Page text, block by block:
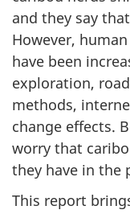
and they say
However,
have been
exploration,
methods,
change effects.
worry that
they have in the
This report